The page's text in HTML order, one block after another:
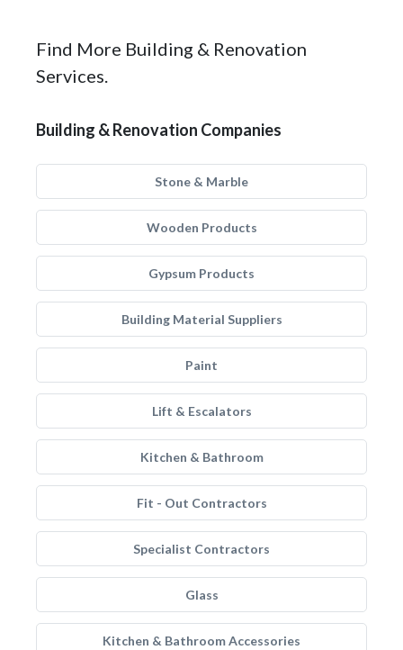
Find More Building & Renovation
Services.
Building & Renovation Companies
Stone & Marble
Wooden Products
Gypsum Products
Building Material Suppliers
Paint
Lift & Escalators
Kitchen & Bathroom
Fit - Out Contractors
Specialist Contractors
Glass
Kitchen & Bathroom Accessories